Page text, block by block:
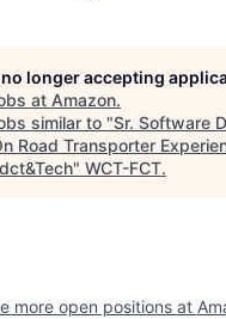
longer accepting
at Amazon.
similar to "Sr. Software
Road Transporter
" WCT-FCT.
more open positions at